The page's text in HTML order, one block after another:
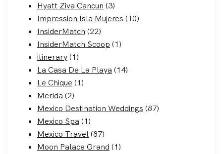
Hyatt Ziva Cancun (3)
Impression Isla Mujeres (10)
InsiderMatch (22)
InsiderMatch Scoop (1)
itinerary(1)
La Casa De La Playa (14)
Le Chique (1)
Merida (2)
Mexico Destination Weddings (87)
Mexico Spa (1)
Mexico Travel(87)
Moon Palace Grand (1)